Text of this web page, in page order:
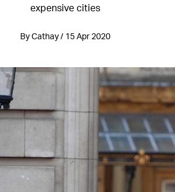
expensive cities
By Cathay / 15 Apr 2020